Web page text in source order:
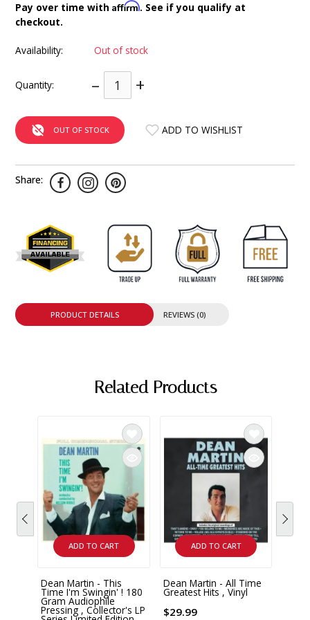
Pay over time withAffirm. See if you qualify at
checkout.
Availability: Out of stock
Quantity: – +
OUT OF STOCK ADD TO WISHLIST
Share:
PRODUCT DETAILS REVIEWS (0)
Related Products
ADD TO CART
Dean Martin - This
Time I'm Swingin' ! 180
Gram Audiophile
Pressing , Collector's LP
ADD TO CART
Dean Martin - All Time
Greatest Hits , Vinyl
$29.99
INTEGRATED ANALOG AMPLIFIER
6-ZONE MATRIX AMPLIFIER
8-ZONE MATRIX AMPLIFIER